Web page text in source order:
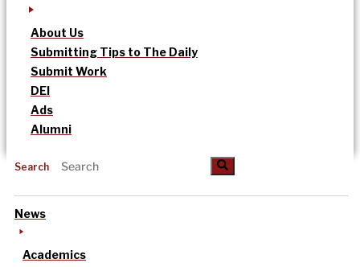
About Us
Submitting Tips to The Daily
Submit Work
DEI
Ads
Alumni
Search
News
Academics